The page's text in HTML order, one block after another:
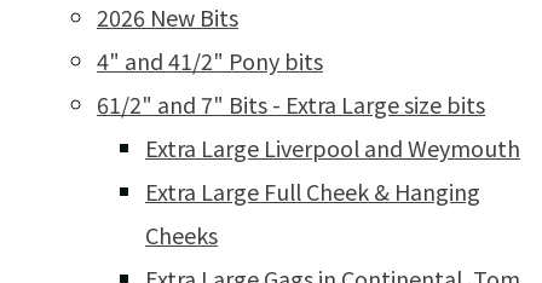
2026 New Bits
4" and 41/2" Pony bits
61/2" and 7" Bits - Extra Large size bits
Extra Large Liverpool and Weymouth
Extra Large Full Cheek & Hanging
Cheeks